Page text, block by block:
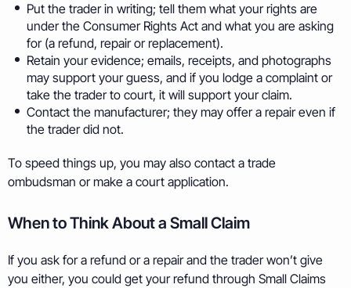
Put the trader in writing; tell them what your rights are
under the Consumer Rights Act and what you are asking
for (a refund, repair or replacement).
Retain your evidence; emails, receipts, and photographs
may support your guess, and if you lodge a complaint or
take the trader to court, it will support your claim.
Contact the manufacturer; they may offer a repair even if
the trader did not.
To speed things up, you may also contact a trade
ombudsman or make a court application.
When to Think About a Small Claim
If you ask for a refund or a repair and the trader won’t give
you either, you could get your refund through Small Claims